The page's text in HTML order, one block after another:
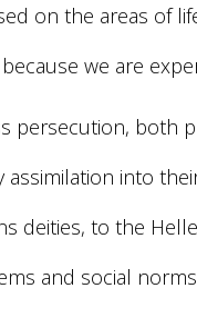
on the areas of
we are
persecution, both
assimilation into
deities, to the
and social